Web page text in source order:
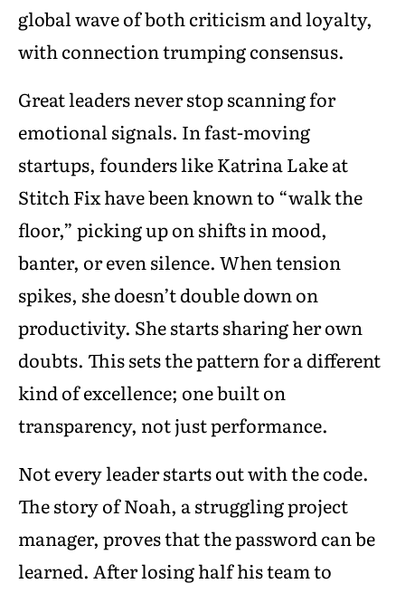
global wave of both criticism and loyalty,
with connection trumping consensus.
Great leaders never stop scanning for
emotional signals. In fast-moving
startups, founders like Katrina Lake at
Stitch Fix have been known to “walk the
floor,” picking up on shifts in mood,
banter, or even silence. When tension
spikes, she doesn’t double down on
productivity. She starts sharing her own
doubts. This sets the pattern for a different
kind of excellence; one built on
transparency, not just performance.
Not every leader starts out with the code.
The story of Noah, a struggling project
manager, proves that the password can be
learned. After losing half his team to